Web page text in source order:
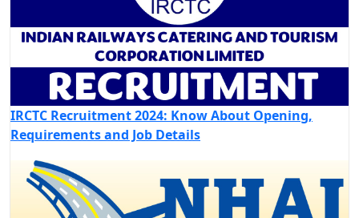
IRCTC Recruitment 2024: Know About Opening,
Requirements and Job Details